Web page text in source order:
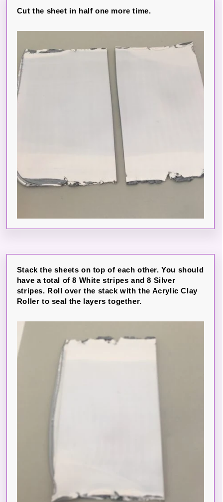
Cut the sheet in half one more time.
Stack the sheets on top of each other. You should
have a total of 8 White stripes and 8 Silver
stripes. Roll over the stack with the Acrylic Clay
Roller to seal the layers together.